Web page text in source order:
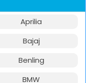
Aprilia
Bajaj
Benling
BMW